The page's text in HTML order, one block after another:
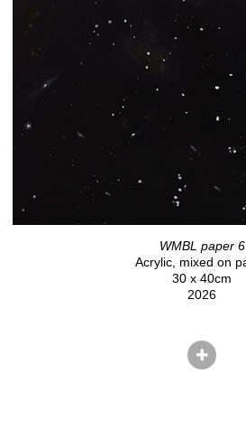
WMBL paper 6
Acrylic, mixed on
30 x 40cm
2026